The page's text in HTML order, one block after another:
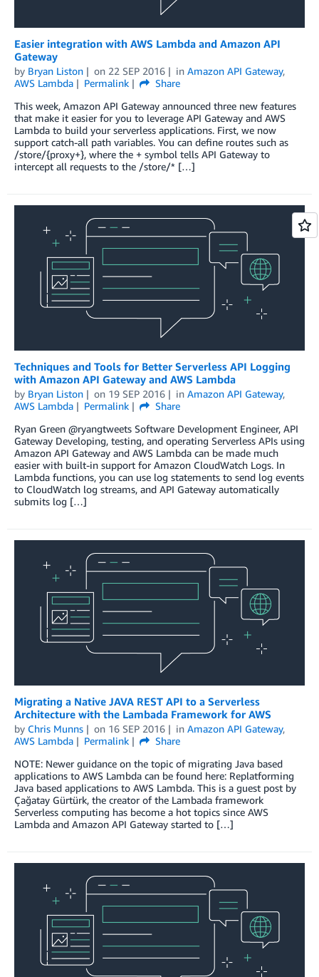
Easier integration with AWS Lambda and Amazon API
Gateway
by Bryan Liston on 22 SEP 2016 in Amazon API Gateway,
AWS Lambda
Permalink
Share
This week, Amazon API Gateway announced three new features
that make it easier for you to leverage API Gateway and AWS
Lambda to build your serverless applications. First, we now
support catch-all path variables. You can define routes such as
/store/{proxy+}, where the + symbol tells API Gateway to
intercept all requests to the /store/* […]
Techniques and Tools for Better Serverless API Logging
with Amazon API Gateway and AWS Lambda
by Bryan Liston on 19 SEP 2016 in Amazon API Gateway,
AWS Lambda
Permalink
Share
Ryan Green @ryangtweets Software Development Engineer, API
Gateway Developing, testing, and operating Serverless APIs using
Amazon API Gateway and AWS Lambda can be made much
easier with built-in support for Amazon CloudWatch Logs. In
Lambda functions, you can use log statements to send log events
to CloudWatch log streams, and API Gateway automatically
submits log […]
Migrating a Native JAVA REST API to a Serverless
Architecture with the Lambada Framework for AWS
by Chris Munns on 16 SEP 2016 in Amazon API Gateway,
AWS Lambda
Permalink
Share
NOTE: Newer guidance on the topic of migrating Java based
applications to AWS Lambda can be found here: Replatforming
Java based applications to AWS Lambda. This is a guest post by
Çağatay Gürtürk, the creator of the Lambada framework
Serverless computing has become a hot topics since AWS
Lambda and Amazon API Gateway started to […]